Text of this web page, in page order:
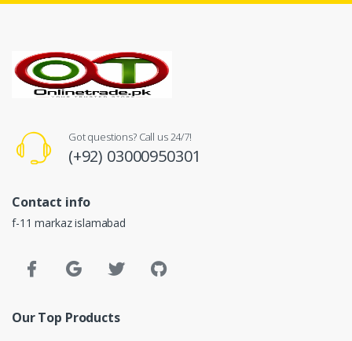
Got questions? Call us 24/7!
(+92) 03000950301
Contact info
f-11 markaz islamabad
Our Top Products